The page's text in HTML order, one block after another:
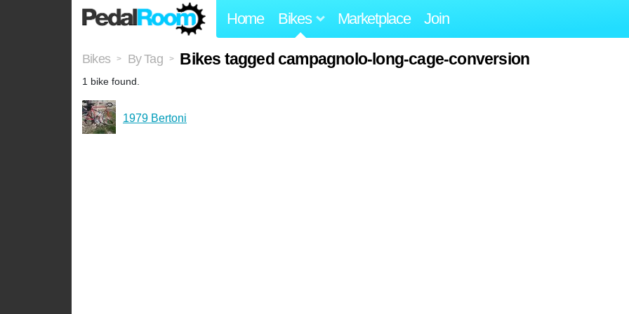
Home Bikes Marketplace Join
Bikes > By Tag > Bikes tagged campagnolo-long-cage-conversion
1 bike found.
1979 Bertoni